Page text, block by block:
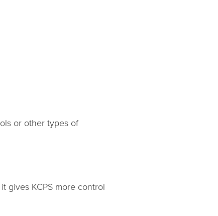
or other types of
gives KCPS more control